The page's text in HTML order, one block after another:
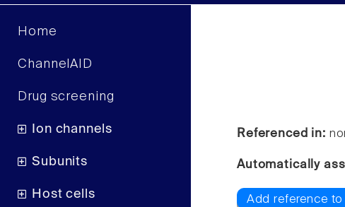
Home
ChannelAID
Drug screening
Ion channels
Subunits
Host cells
Referenced in:
Automatically
Add reference to